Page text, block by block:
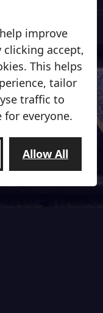
improve
clicking accept,
This helps
tailor
traffic to
everyone.
Allow All